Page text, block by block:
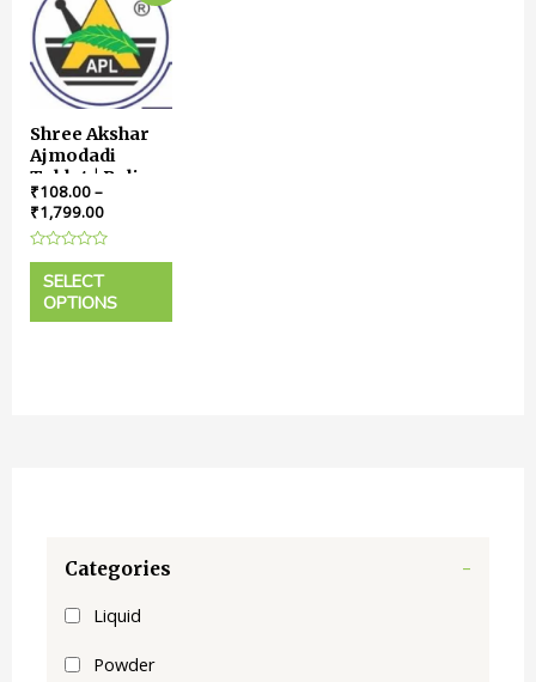
Categories -
Liquid
Powder
Shree Akshar
Ajmodadi
Tablet | Relieve
Pain, Boost
Digestion,
Embrace
Comfort
₹108.00–
₹1,799.00
Rated
outSELECT
OPTIONS